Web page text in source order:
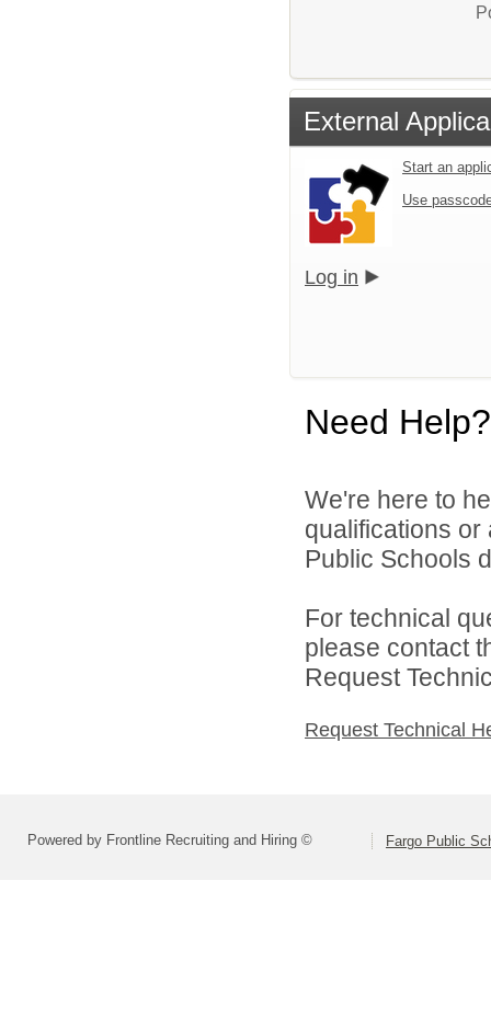
External
Start an
Use
Log in
Need Help?
We're here to
qualifications
Public Schools
For technical
please contact
Request
Request Technical
Powered by Frontline Recruiting and Hiring © Fargo Public